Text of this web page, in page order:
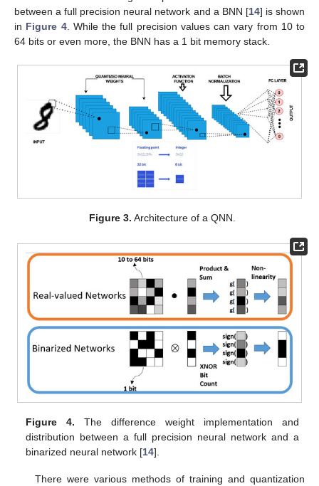
between a full precision neural network and a BNN [14] is shown
in Figure 4. While the full precision values can vary from 10 to
64 bits or even more, the BNN has a 1 bit memory stack.
Figure 3. Architecture of a QNN.
Figure 4. The difference weight implementation and
distribution between a full precision neural network and a
binarized neural network [14].
There were various methods of training and quantization